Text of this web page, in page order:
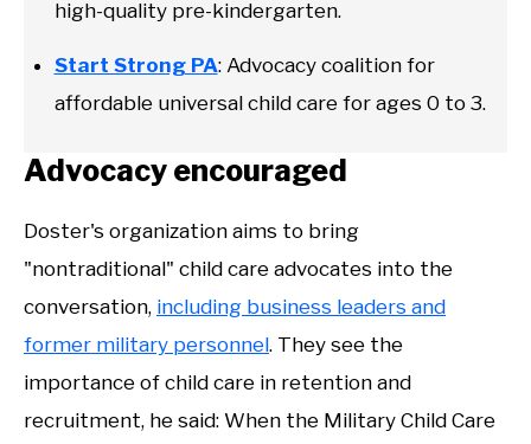
high-quality pre-kindergarten.
Start Strong PA: Advocacy coalition for
affordable universal child care for ages 0 to 3.
Advocacy encouraged
Doster's organization aims to bring
"nontraditional" child care advocates into the
conversation, including business leaders and
former military personnel. They see the
importance of child care in retention and
recruitment, he said: When the Military Child Care